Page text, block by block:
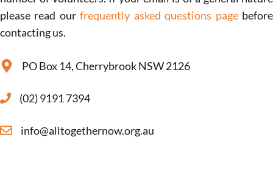
please read ourfrequently asked questions pagebefore
contacting us.
PO Box 14, Cherrybrook NSW 2126
(02) 9191 7394
info@alltogethernow.org.au